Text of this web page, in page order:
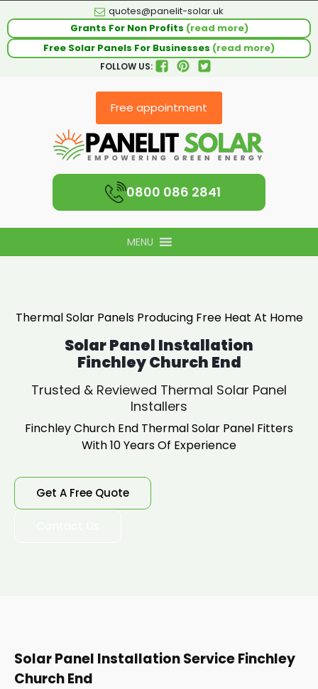
quotes@panelit-solar.uk
Grants For Non Profits (read more)
Free Solar Panels For Businesses (read more)
FOLLOW US:
Free appointment
0800 086 2841
MENU
Thermal Solar Panels Producing Free Heat At Home
Solar Panel Installation
Finchley Church End
Trusted & Reviewed Thermal Solar Panel
Installers
Finchley Church End Thermal Solar Panel Fitters
With 10 Years Of Experience
Get A Free Quote
Solar Panel Installation Service Finchley
Church End